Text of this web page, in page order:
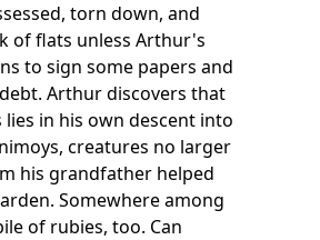
torn down, and
of flats unless Arthur's
to sign some papers and
Arthur discovers that
lies in his own descent into
creatures no larger
his grandfather helped
Somewhere among
of rubies, too. Can